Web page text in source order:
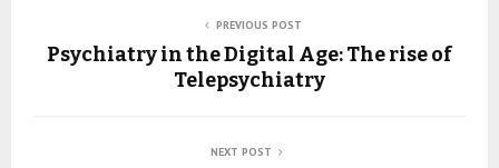
PREVIOUS POST
Psychiatry in the Digital Age: The rise of
Telepsychiatry
NEXT POST